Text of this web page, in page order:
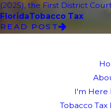
(2025), the First District
FloridaTobacco Tax
READ POST
I'm Here
Tobacco Tax